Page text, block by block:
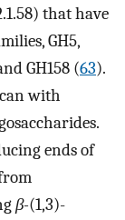
that have
GH5,
GH158 (63).
with
ends of
β-(1,3)-